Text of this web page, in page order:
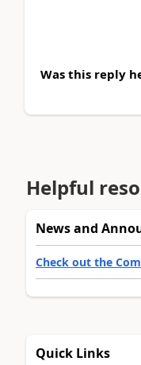
Was this reply
Helpful
News and
Check out the
Quick Links